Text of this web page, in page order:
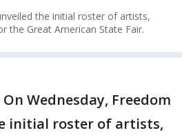
the initial roster of artists,
the Great American State Fair.
On Wednesday, Freedom
initial roster of artists,